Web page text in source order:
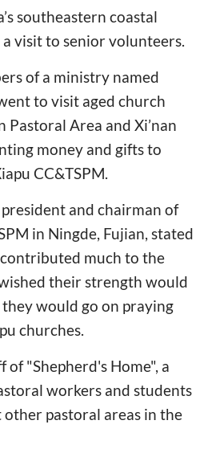
southeastern coastal
visit to senior volunteers.
of a ministry named
to visit aged church
Area and Xi’nan
money and gifts to
CC&TSPM.
and chairman of
in Ningde, Fujian, stated
much to the
their strength would
would go on praying
churches.
of "Shepherd's Home", a
workers and students
pastoral areas in the